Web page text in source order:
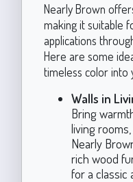
Nearly Brown
making it suitable
applications
Here are some
timeless color into
Walls in
Bring
living
Nearly
rich wood
for a classic